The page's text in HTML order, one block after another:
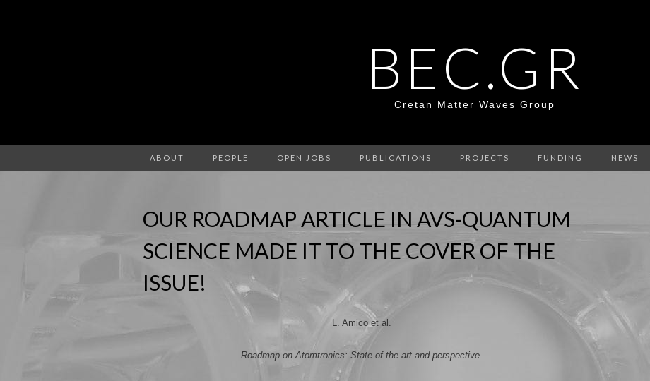
BEC.GR
Cretan Matter Waves Group
ABOUT PEOPLE OPEN JOBS PUBLICATIONS PROJECTS FUNDING NEWS
OUR ROADMAP ARTICLE IN AVS-QUANTUM
SCIENCE MADE IT TO THE COVER OF THE
ISSUE!
L. Amico et al.
Roadmap on Atomtronics: State of the art and perspective